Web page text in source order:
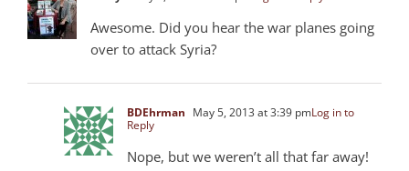
Awesome. Did you hear the war planes going
over to attack Syria?
BDEhrman May 5, 2013 at 3:39 pmLog in to
Reply
Nope, but we weren’t all that far away!